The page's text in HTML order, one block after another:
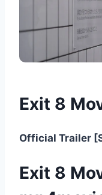
Exit 8
Official Trailer
Exit 8